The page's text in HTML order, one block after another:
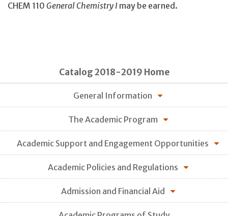
CHEM 110 General Chemistry I may be earned.
Catalog 2018-2019 Home
General Information
The Academic Program
Academic Support and Engagement Opportunities
Academic Policies and Regulations
Admission and Financial Aid